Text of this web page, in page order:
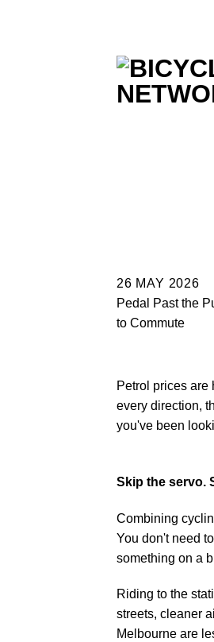
26 MAY 2026
Pedal Past the
to Commute
Petrol prices are
every direction,
you've been
Skip the servo.
Combining
You don't need
something on a
Riding to the
streets, cleaner
Melbourne are